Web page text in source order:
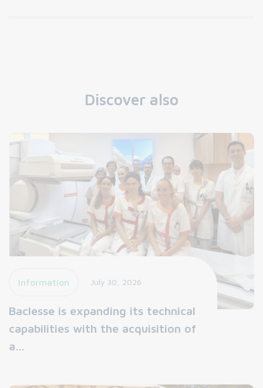
Discover also
Information July 30, 2026
Baclesse is expanding its technical
capabilities with the acquisition of
a…